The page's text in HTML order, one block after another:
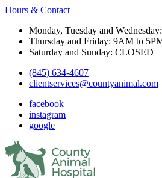
Hours & Contact
Monday, Tuesday and
Thursday and Friday: 9AM to
Saturday and Sunday: CLOSED
(845) 634-4607
clientservices@countyanimal.com
facebook
instagram
google